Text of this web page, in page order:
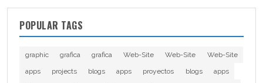
POPULAR TAGS
graphic grafica grafica Web-Site Web-Site
Web-Site
apps
projects blogs apps proyectos blogs
apps